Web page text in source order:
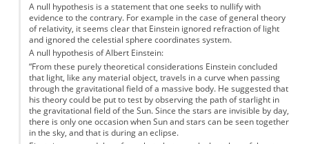
A null hypothesis is a statement that one seeks to nullify with
evidence to the contrary. For example in the case of general theory
of relativity, it seems clear that Einstein ignored refraction of light
and ignored the celestial sphere coordinates system.
A null hypothesis of Albert Einstein:
“From these purely theoretical considerations Einstein concluded
that light, like any material object, travels in a curve when passing
through the gravitational field of a massive body. He suggested that
his theory could be put to test by observing the path of starlight in
the gravitational field of the Sun. Since the stars are invisible by day,
there is only one occasion when Sun and stars can be seen together
in the sky, and that is during an eclipse.